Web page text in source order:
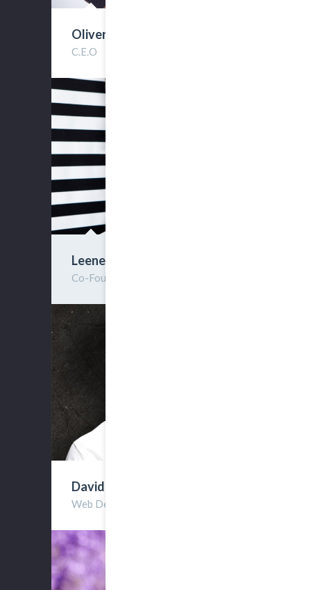
Oliver Streen
C.E.O
Leene Sollie
Co-Founder
David Reviston
Web Developer